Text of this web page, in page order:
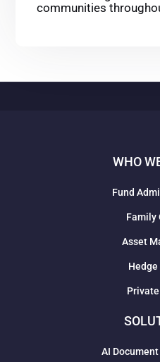
communities
WHO
Fund
Family
Asset
Hedge
AI